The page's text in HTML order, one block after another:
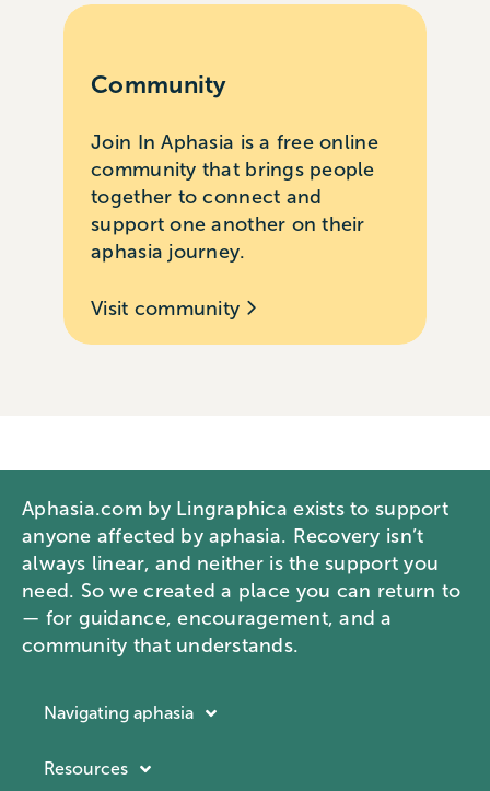
Community
Join In Aphasia is a free online
community that brings people
together to connect and
support one another on their
aphasia journey.
Visit community
Aphasia.com by Lingraphica exists to support
anyone affected by aphasia. Recovery isn’t
always linear, and neither is the support you
need. So we created a place you can return to
— for guidance, encouragement, and a
community that understands.
Navigating aphasia
Resources